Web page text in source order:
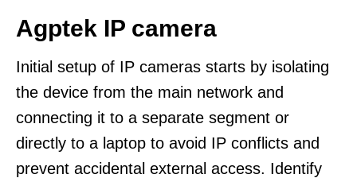
Agptek IP camera
Initial setup of IP cameras starts by isolating
the device from the main network and
connecting it to a separate segment or
directly to a laptop to avoid IP conflicts and
prevent accidental external access. Identify